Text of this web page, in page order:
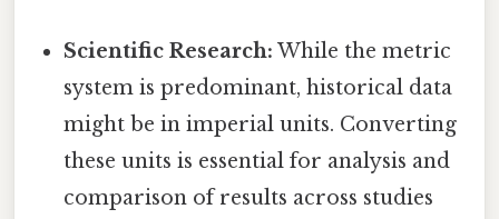
Scientific Research: While the metric
system is predominant, historical data
might be in imperial units. Converting
these units is essential for analysis and
comparison of results across studies